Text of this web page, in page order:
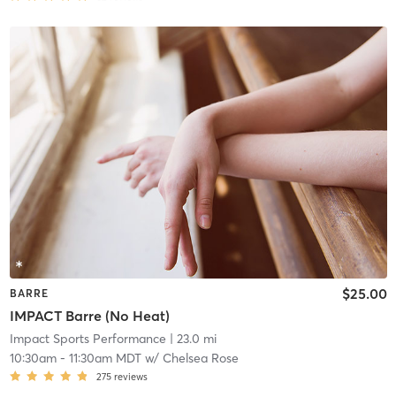
BARRE
IMPACT Barre (No Heat)
$25.00
Impact Sports Performance | 23.0 mi
10:30am- 11:30am MDTw/ Chelsea Rose
275 reviews